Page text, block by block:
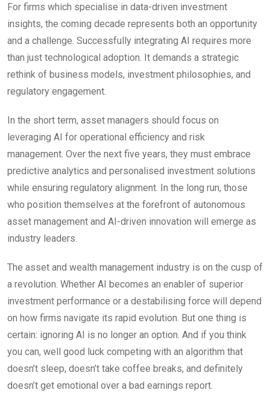
For firms which specialise in data-driven investment
insights, the coming decade represents both an opportunity
and a challenge. Successfully integrating AI requires more
than just technological adoption. It demands a strategic
rethink of business models, investment philosophies, and
regulatory engagement.
In the short term, asset managers should focus on
leveraging AI for operational efficiency and risk
management. Over the next five years, they must embrace
predictive analytics and personalised investment solutions
while ensuring regulatory alignment. In the long run, those
who position themselves at the forefront of autonomous
asset management and AI-driven innovation will emerge as
industry leaders.
The asset and wealth management industry is on the cusp of
a revolution. Whether AI becomes an enabler of superior
investment performance or a destabilising force will depend
on how firms navigate its rapid evolution. But one thing is
certain: ignoring AI is no longer an option. And if you think
you can, well good luck competing with an algorithm that
doesn’t sleep, doesn’t take coffee breaks, and definitely
doesn’t get emotional over a bad earnings report.